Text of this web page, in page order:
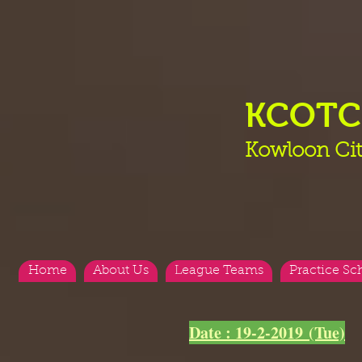
Kowloon
Home About Us League Teams Practice
Date : 19-2-2019 (Tue)